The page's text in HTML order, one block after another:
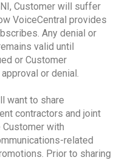
Customer will suffer
VoiceCentral provides
Any denial or
valid until
or Customer
or denial.
want to share
contractors and joint
with
related
Prior to sharing